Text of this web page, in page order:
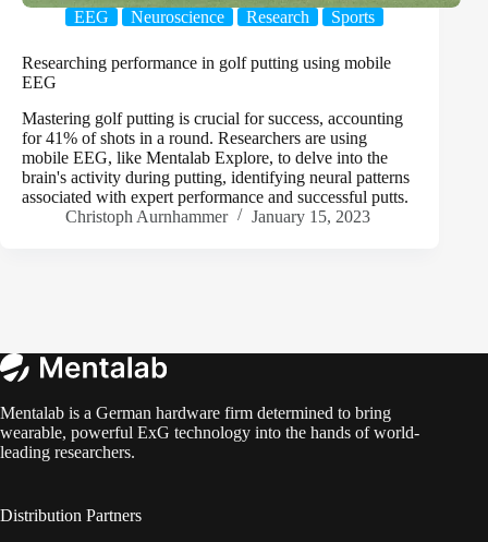
EEG Neuroscience Research Sports
Researching performance in golf putting using mobile
EEG
Mastering golf putting is crucial for success, accounting
for 41% of shots in a round. Researchers are using
mobile EEG, like Mentalab Explore, to delve into the
brain's activity during putting, identifying neural patterns
associated with expert performance and successful putts.
Christoph Aurnhammer
January 15, 2023
Mentalab is a German hardware firm determined to bring
wearable, powerful ExG technology into the hands of world-
leading researchers.
Distribution Partners